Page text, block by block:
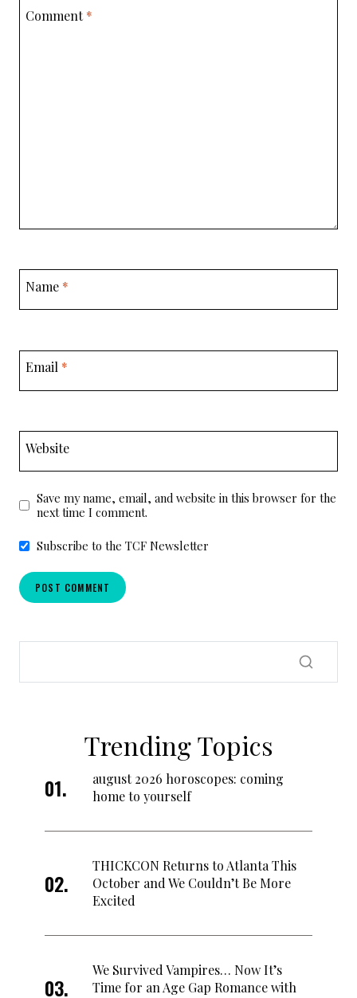
Comment*
Name *
Email *
Website
Save my name, email, and website in this browser for the
next time I comment.
Subscribe to the TCF Newsletter
Trending Topics
august 2026 horoscopes: coming
home to yourself
THICKCON Returns to Atlanta This
October and We Couldn’t Be More
Excited
We Survived Vampires… Now It’s
Time for an Age Gap Romance with